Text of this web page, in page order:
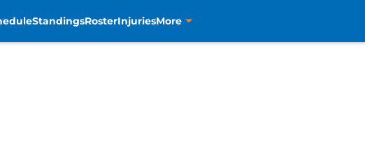
StandingsRosterInjuriesMore